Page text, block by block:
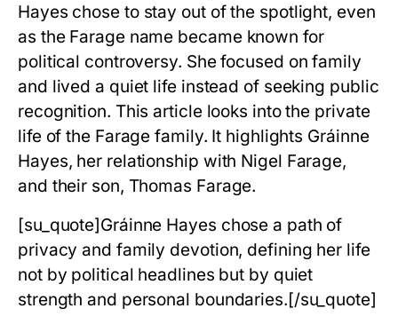
Hayes chose to stay out of the spotlight, even
as the Farage name became known for
political controversy. She focused on family
and lived a quiet life instead of seeking public
recognition. This article looks into the private
life of the Farage family. It highlights Gráinne
Hayes, her relationship with Nigel Farage,
and their son, Thomas Farage.
[su_quote]Gráinne Hayes chose a path of
privacy and family devotion, defining her life
not by political headlines but by quiet
strength and personal boundaries.[/su_quote]